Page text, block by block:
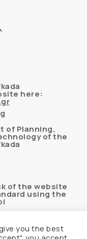
here:
of Planning,
of the
of the website
using the
you the best